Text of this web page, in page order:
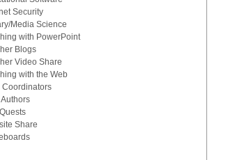
Security
Media Science
with PowerPoint
Blogs
Video Share
with the Web
Coordinators
Share